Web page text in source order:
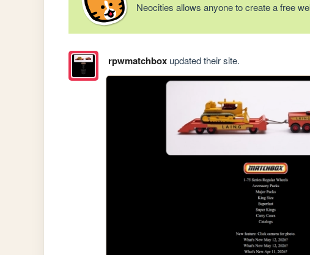
Neocities allows anyone to create a free
rpwmatchboxupdated their site.